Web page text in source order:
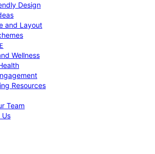
Design
and Layout
Wellness
Resources
Team
Us